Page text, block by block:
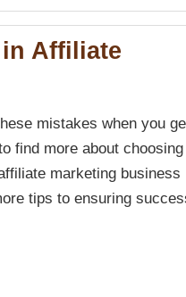
Affiliate
mistakes when you
find more about
marketing business
tips to ensuring